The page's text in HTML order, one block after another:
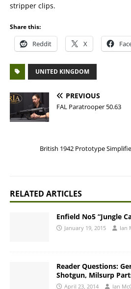
stripper clips.
Share this:
Reddit X
UNITED KINGDOM
PREVIOUS
FAL Paratrooper 50.63
British 1942 Prototype
RELATED ARTICLES
Enfield No5 “Jungle
January 19, 2015 Ian
Reader Questions:
Shotgun, Milsurp
April 23, 2014 Ian